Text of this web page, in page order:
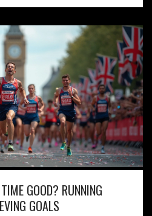
GOOD? RUNNING
GOALS